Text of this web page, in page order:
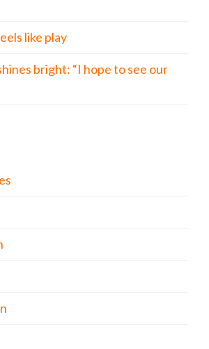
like play
bright: “I hope to see our